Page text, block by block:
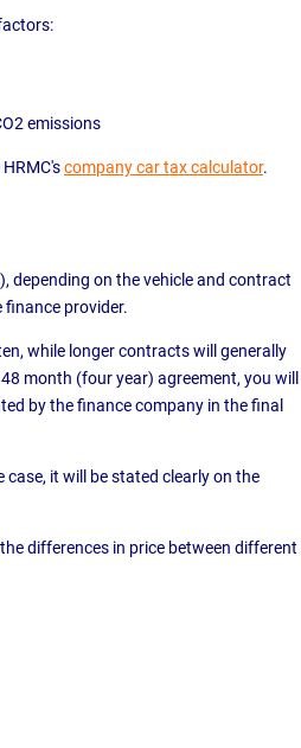
emissions
company car tax calculator.
depending on the vehicle and contract
finance provider.
while longer contracts will generally
month (four year) agreement, you will
by the finance company in the final
it will be stated clearly on the
differences in price between different